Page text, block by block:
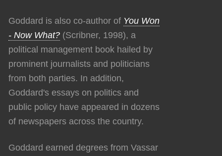
Goddard is also co-author of You Won
- Now What? (Scribner, 1998), a
political management book hailed by
prominent journalists and politicians
from both parties. In addition,
Goddard's essays on politics and
public policy have appeared in dozens
of newspapers across the country.
Goddard earned degrees from Vassar